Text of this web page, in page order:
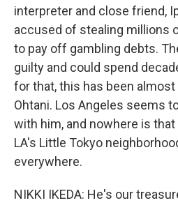
interpreter and close friend,
accused of stealing millions
to pay off gambling debts.
guilty and could spend
for that, this has been
Ohtani. Los Angeles seems
with him, and nowhere is
LA's Little Tokyo
everywhere.
NIKKI IKEDA: He's our